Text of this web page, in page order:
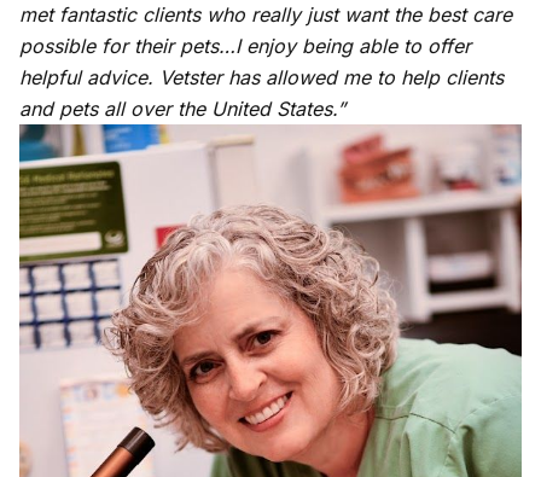
met fantastic clients who really just want the best care
possible for their pets…I enjoy being able to offer
helpful advice. Vetster has allowed me to help clients
and pets all over the United States.”